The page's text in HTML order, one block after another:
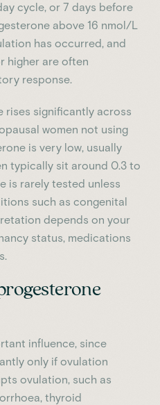
cycle, or 7 days before
above 16 nmol/L
has occurred, and
higher are often
response.
rises significantly across
women not using
is very low, usually
typically sit around 0.3 to
is rarely tested unless
such as congenital
depends on your
status, medications
influence, since
only if ovulation
ovulation, such as
thyroid